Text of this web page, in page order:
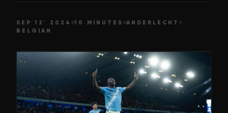
SEP 12' 2024 10 MINUTES
ANDERLECHT
BELGIAN